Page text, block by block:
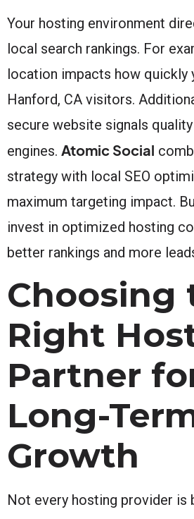
Your hosting environment
local search rankings. For
location impacts how quickly
Hanford, CA visitors.
secure website signals
engines. Atomic Social
strategy with local SEO
maximum targeting impact.
invest in optimized hosting
better rankings and more
Choosing
Right
Partner
Long-
Growth
Not every hosting provider is